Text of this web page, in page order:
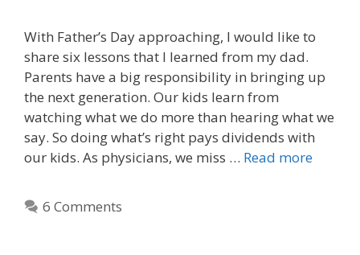
With Father’s Day approaching, I would like to
share six lessons that I learned from my dad.
Parents have a big responsibility in bringing up
the next generation. Our kids learn from
watching what we do more than hearing what we
say. So doing what’s right pays dividends with
our kids. As physicians, we miss … Read more
6 Comments